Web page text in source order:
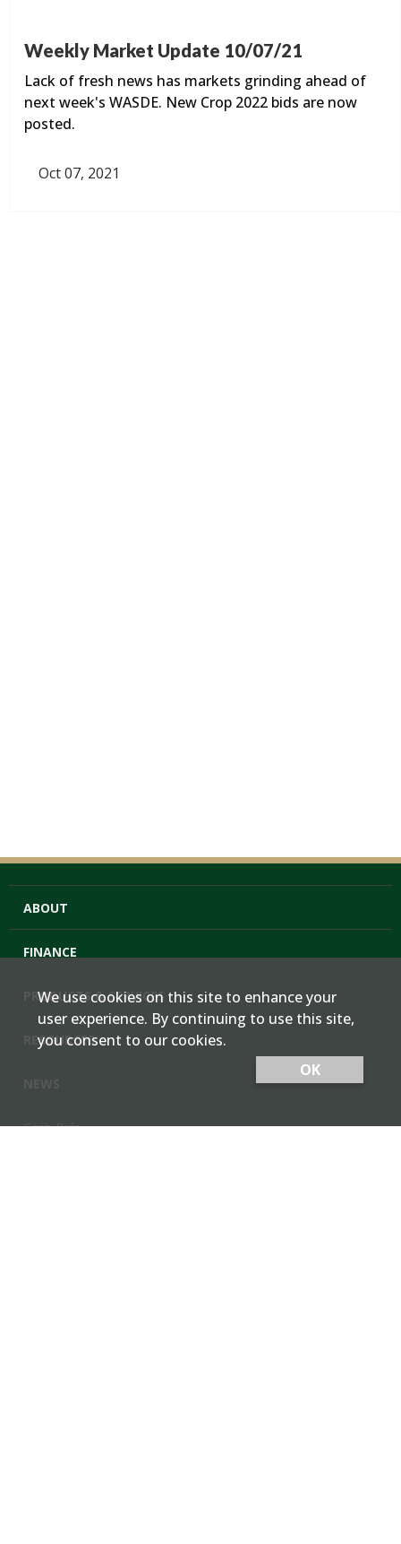
Weekly Market Update 10/07/21
Lack of fresh news has markets grinding ahead of
next week's WASDE. New Crop 2022 bids are now
posted.
Oct 07, 2021
ABOUT
FINANCE
PRODUCTS & SERVICES
RESOURCES
Cash Bids
We use cookies on this site to enhance your
user experience. By continuing to use this site,
you consent to our cookies.
OK